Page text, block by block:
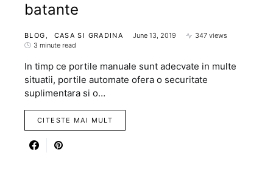
batante
BLOG CASA SI GRADINA June 13, 2019
347 views
3 minute read
In timp ce portile manuale sunt adecvate in multe
situatii, portile automate ofera o securitate
suplimentara si o…
CITESTE MAI MULT